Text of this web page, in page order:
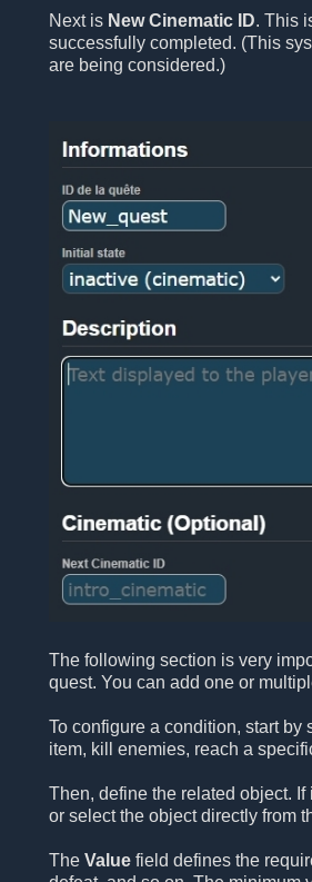
Next is New Cinematic ID. This
successfully completed. (This
are being considered.)
The following section is very
quest. You can add one or
To configure a condition, start
item, kill enemies, reach a
Then, define the related object.
or select the object directly from
The Value field defines the